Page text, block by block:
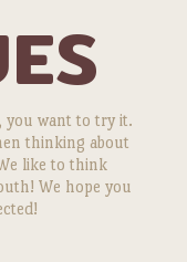
you want to try it.
thinking about
like to think
We hope you